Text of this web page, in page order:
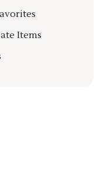
Items